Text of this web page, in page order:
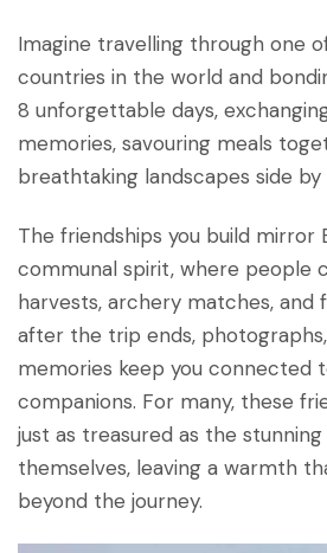
Imagine travelling through one
countries in the world and
8 unforgettable days,
memories, savouring meals
breathtaking landscapes side by
The friendships you build mirror
communal spirit, where people
harvests, archery matches, and
after the trip ends,
memories keep you connected
companions. For many, these
just as treasured as the
themselves, leaving a warmth
beyond the journey.